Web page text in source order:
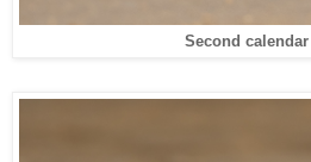
Second calendar